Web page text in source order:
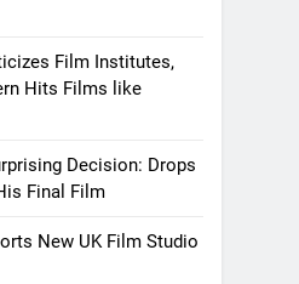
Film Institutes,
Hits Films like
Decision: Drops
Final Film
New UK Film Studio